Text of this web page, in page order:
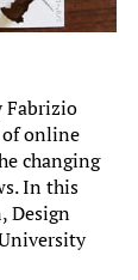
Fabrizio
online
changing
In this
Design